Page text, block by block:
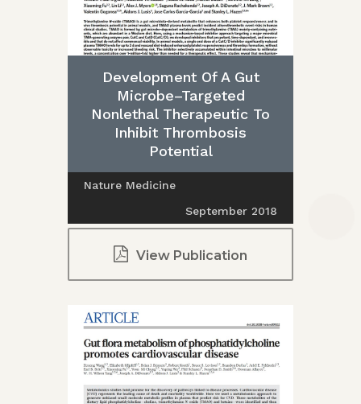
Development Of A Gut
Microbe–Targeted
Nonlethal Therapeutic To
Inhibit Thrombosis
Potential
Nature Medicine
September 2018
View Publication